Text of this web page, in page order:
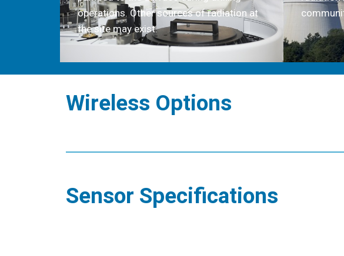
operations. Other sources of radiation at
the site may exist.
Wireless Options
Sensor Specifications